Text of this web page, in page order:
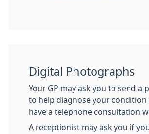
Digital Photographs
Your GP may ask you to send a
to help diagnose your condition
have a telephone consultation
A receptionist may ask you if